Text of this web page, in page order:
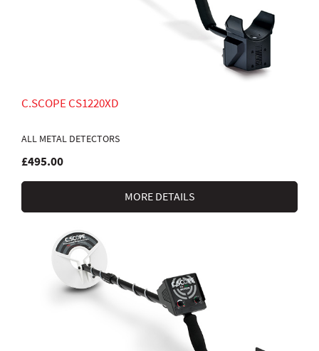
C.SCOPE CS1220XD
ALL METAL DETECTORS
£495.00
MORE DETAILS